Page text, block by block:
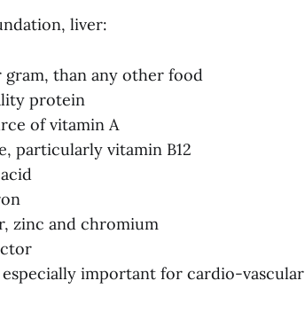
liver:
than any other food
protein
of vitamin A
particularly vitamin B12
zinc and chromium
important for cardio-vascular